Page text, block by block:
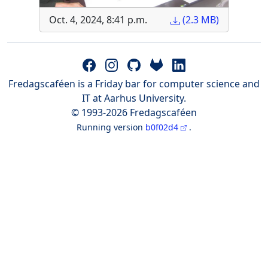
Oct. 4, 2024, 8:41 p.m. (2.3 MB)
Fredagscaféen is a Friday bar for computer science and
IT at Aarhus University.
© 1993-2026 Fredagscaféen
Running version b0f02d4 .